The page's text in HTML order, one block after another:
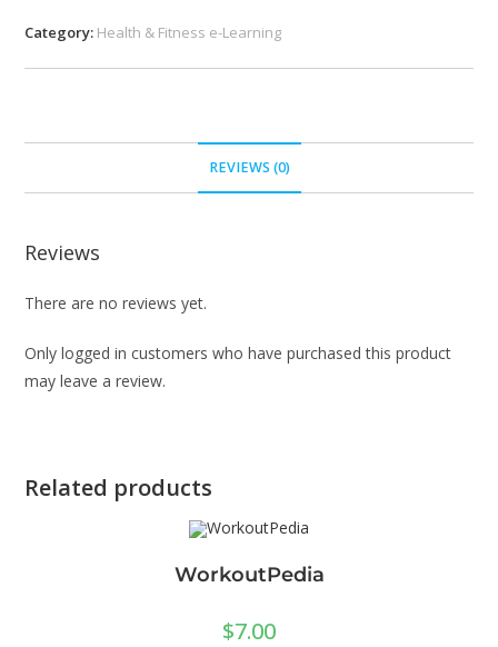
Category: Health & Fitness e-Learning
REVIEWS (0)
Reviews
There are no reviews yet.
Only logged in customers who have purchased this product
may leave a review.
Related products
WorkoutPedia
$7.00